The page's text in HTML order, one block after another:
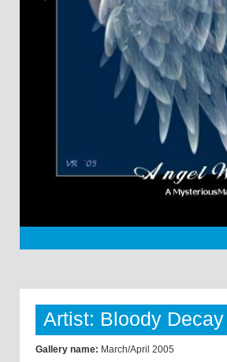
Artist: Bloody Decay
Gallery name: March/April 2005